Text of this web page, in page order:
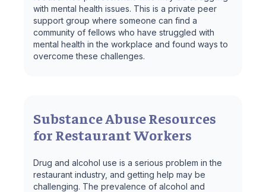
with mental health issues. This is a private peer
support group where someone can find a
community of fellows who have struggled with
mental health in the workplace and found ways to
overcome these challenges.
Substance Abuse Resources
for Restaurant Workers
Drug and alcohol use is a serious problem in the
restaurant industry, and getting help may be
challenging. The prevalence of alcohol and